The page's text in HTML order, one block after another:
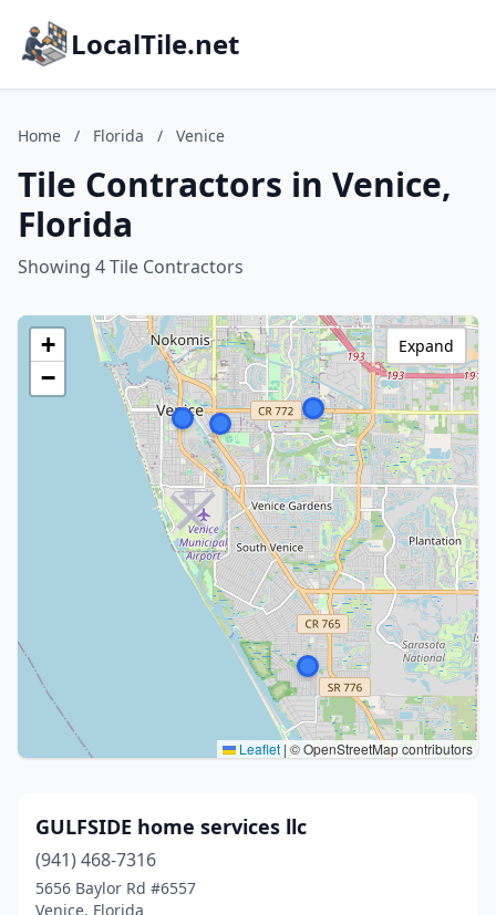
LocalTile.net
Home / Florida / Venice
Tile Contractors in Venice,
Florida
Showing 4 Tile Contractors
+
−
Leaflet | © OpenStreetMap contributors
Expand
GULFSIDE home services llc
(941) 468-7316
5656 Baylor Rd #6557
Venice, Florida